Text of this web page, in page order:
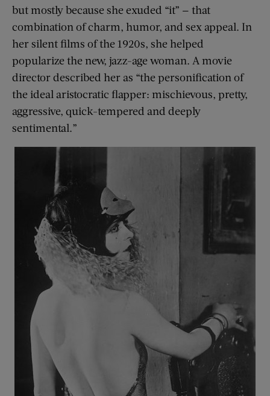
but mostly because she exuded “it” — that
combination of charm, humor, and sex appeal. In
her silent films of the 1920s, she helped
popularize the new, jazz-age woman. A movie
director described her as “the personification of
the ideal aristocratic flapper: mischievous, pretty,
aggressive, quick-tempered and deeply
sentimental.”